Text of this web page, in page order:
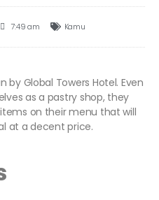
7:49 am Kamu
Global Towers Hotel. Even
as a pastry shop, they
on their menu that will
at a decent price.